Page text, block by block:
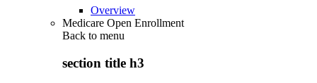
Overview
Medicare Open Enrollment
Back to menu
section title h3